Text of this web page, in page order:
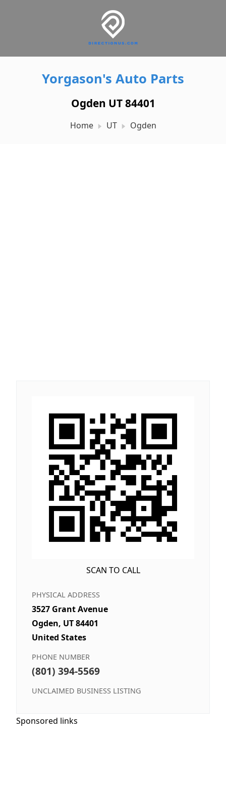
Yorgason's Auto Parts
Ogden UT 84401
Home UT Ogden
SCAN TO CALL
PHYSICAL ADDRESS
3527 Grant Avenue
Ogden, UT 84401
United States
PHONE NUMBER
(801) 394-5569
UNCLAIMED BUSINESS LISTING
Sponsored links